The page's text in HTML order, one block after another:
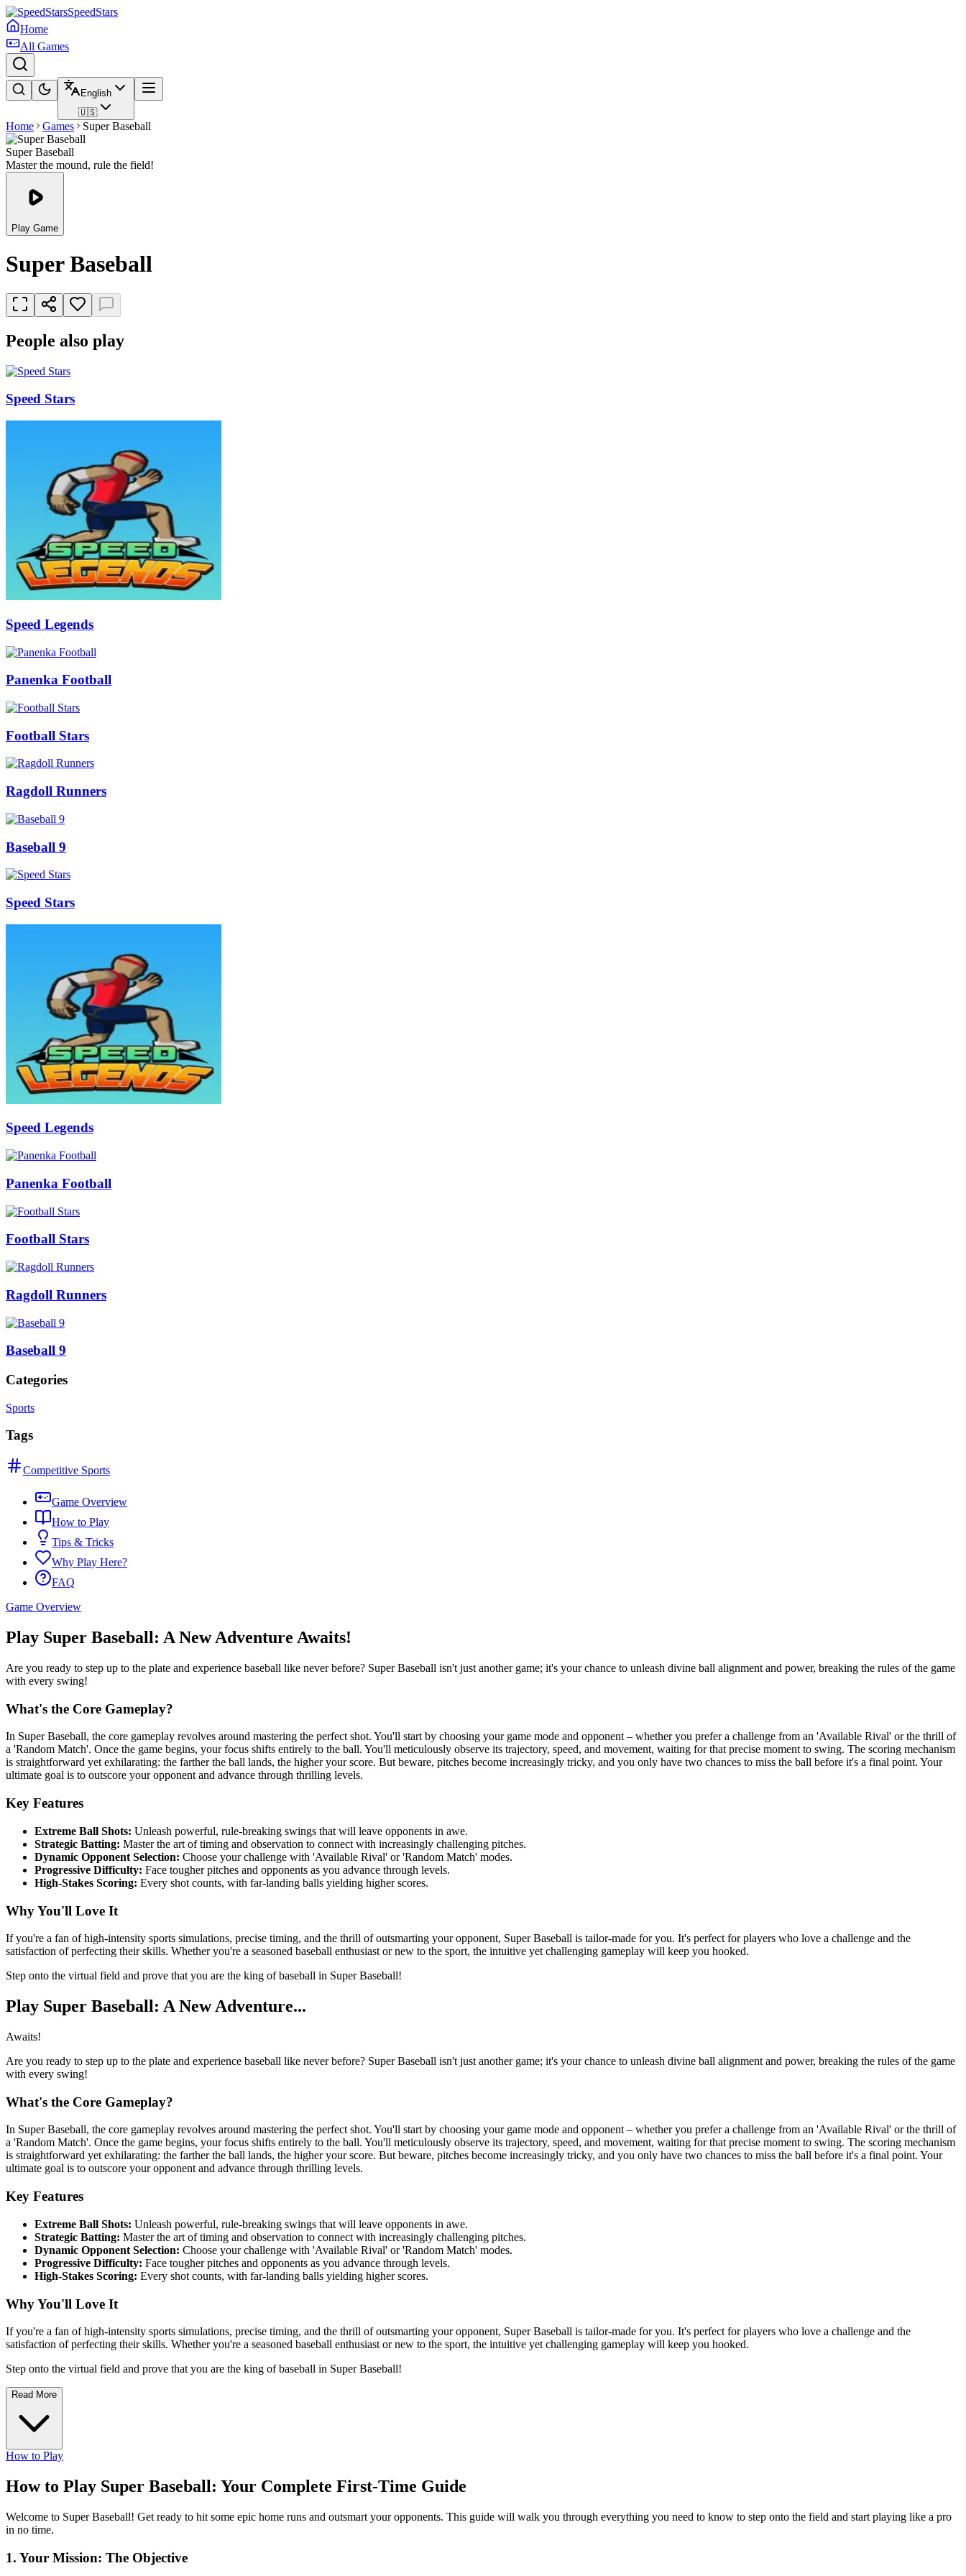
SpeedStars
Home
All Games
English
🇺🇸
Home Games Super Baseball
Super Baseball
Master the mound, rule the field!
Play Game
Super Baseball
People also play
Speed Stars
Speed Legends
Panenka Football
Football Stars
Ragdoll Runners
Baseball 9
Speed Stars
Speed Legends
Panenka Football
Football Stars
Ragdoll Runners
Baseball 9
Categories
Sports
Tags
Competitive Sports
Game Overview
How to Play
Tips & Tricks
Why Play Here?
FAQ
Game Overview
Play Super Baseball: A New Adventure Awaits!
Are you ready to step up to the plate and experience baseball like never before? Super Baseball isn't just another game; it's your chance to unleash divine ball alignment and power, breaking the rules of the game
with every swing!
What's the Core Gameplay?
In Super Baseball, the core gameplay revolves around mastering the perfect shot. You'll start by choosing your game mode and opponent – whether you prefer a challenge from an 'Available Rival' or the thrill of
a 'Random Match'. Once the game begins, your focus shifts entirely to the ball. You'll meticulously observe its trajectory, speed, and movement, waiting for that precise moment to swing. The scoring mechanism
is straightforward yet exhilarating: the farther the ball lands, the higher your score. But beware, pitches become increasingly tricky, and you only have two chances to miss the ball before it's a final point. Your
ultimate goal is to outscore your opponent and advance through thrilling levels.
Key Features
Extreme Ball Shots: Unleash powerful, rule-breaking swings that will leave opponents in awe.
Strategic Batting: Master the art of timing and observation to connect with increasingly challenging pitches.
Dynamic Opponent Selection: Choose your challenge with 'Available Rival' or 'Random Match' modes.
Progressive Difficulty: Face tougher pitches and opponents as you advance through levels.
High-Stakes Scoring: Every shot counts, with far-landing balls yielding higher scores.
Why You'll Love It
If you're a fan of high-intensity sports simulations, precise timing, and the thrill of outsmarting your opponent, Super Baseball is tailor-made for you. It's perfect for players who love a challenge and the
satisfaction of perfecting their skills. Whether you're a seasoned baseball enthusiast or new to the sport, the intuitive yet challenging gameplay will keep you hooked.
Step onto the virtual field and prove that you are the king of baseball in Super Baseball!
Play Super Baseball: A New Adventure...
Awaits!
Are you ready to step up to the plate and experience baseball like never before? Super Baseball isn't just another game; it's your chance to unleash divine ball alignment and power, breaking the rules of the game
with every swing!
What's the Core Gameplay?
In Super Baseball, the core gameplay revolves around mastering the perfect shot. You'll start by choosing your game mode and opponent – whether you prefer a challenge from an 'Available Rival' or the thrill of
a 'Random Match'. Once the game begins, your focus shifts entirely to the ball. You'll meticulously observe its trajectory, speed, and movement, waiting for that precise moment to swing. The scoring mechanism
is straightforward yet exhilarating: the farther the ball lands, the higher your score. But beware, pitches become increasingly tricky, and you only have two chances to miss the ball before it's a final point. Your
ultimate goal is to outscore your opponent and advance through thrilling levels.
Key Features
Extreme Ball Shots: Unleash powerful, rule-breaking swings that will leave opponents in awe.
Strategic Batting: Master the art of timing and observation to connect with increasingly challenging pitches.
Dynamic Opponent Selection: Choose your challenge with 'Available Rival' or 'Random Match' modes.
Progressive Difficulty: Face tougher pitches and opponents as you advance through levels.
High-Stakes Scoring: Every shot counts, with far-landing balls yielding higher scores.
Why You'll Love It
If you're a fan of high-intensity sports simulations, precise timing, and the thrill of outsmarting your opponent, Super Baseball is tailor-made for you. It's perfect for players who love a challenge and the
satisfaction of perfecting their skills. Whether you're a seasoned baseball enthusiast or new to the sport, the intuitive yet challenging gameplay will keep you hooked.
Step onto the virtual field and prove that you are the king of baseball in Super Baseball!
Read More
How to Play
How to Play Super Baseball: Your Complete First-Time Guide
Welcome to Super Baseball! Get ready to hit some epic home runs and outsmart your opponents. This guide will walk you through everything you need to know to step onto the field and start playing like a pro
in no time.
1. Your Mission: The Objective